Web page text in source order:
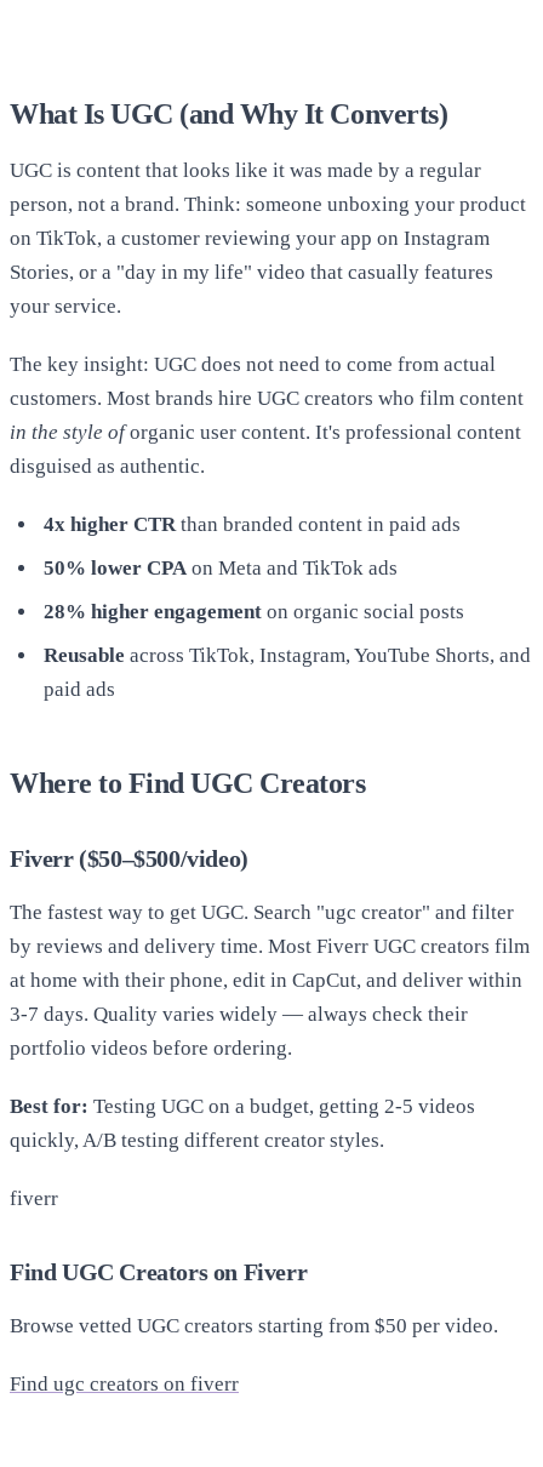
What Is UGC (and Why It Converts)
UGC is content that looks like it was made by a regular
person, not a brand. Think: someone unboxing your product
on TikTok, a customer reviewing your app on Instagram
Stories, or a "day in my life" video that casually features
your service.
The key insight: UGC does not need to come from actual
customers. Most brands hire UGC creators who film content
in the style oforganic user content. It's professional content
disguised as authentic.
4x higher CTRthan branded content in paid ads
50% lower CPA on Meta and TikTok ads
28% higher engagement on organic social posts
Reusable across TikTok, Instagram, YouTube Shorts, and
paid ads
Where to Find UGC Creators
Fiverr ($50–$500/video)
The fastest way to get UGC. Search "ugc creator" and filter
by reviews and delivery time. Most Fiverr UGC creators film
at home with their phone, edit in CapCut, and deliver within
3-7 days. Quality varies widely — always check their
portfolio videos before ordering.
Best for: Testing UGC on a budget, getting 2-5 videos
quickly, A/B testing different creator styles.
fiverr
Find UGC Creators on Fiverr
Browse vetted UGC creators starting from $50 per video.
Find ugc creators on fiverr